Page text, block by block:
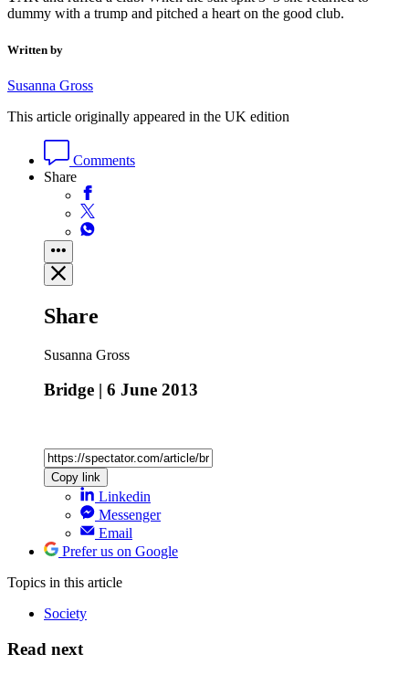
dummy with a trump and pitched a heart on the good club.
Written by
Susanna Gross
This article originally appeared in the UK edition
Comments
Share
Share
Susanna Gross
Bridge | 6 June 2013
Copy link
Linkedin
Messenger
Email
Prefer us on Google
Topics in this article
Society
Read next